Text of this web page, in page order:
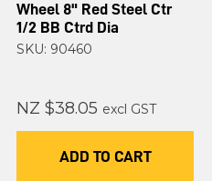
Wheel 8" Red Steel Ctr
1/2 BB Ctrd Dia
SKU: 90460
NZ $38.05 excl GST
ADD TO CART